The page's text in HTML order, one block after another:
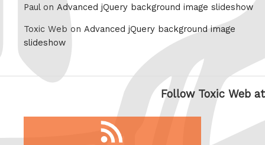
Paul on Advanced jQuery background image slideshow
Toxic Web on Advanced jQuery background image
slideshow
Follow Toxic Web at